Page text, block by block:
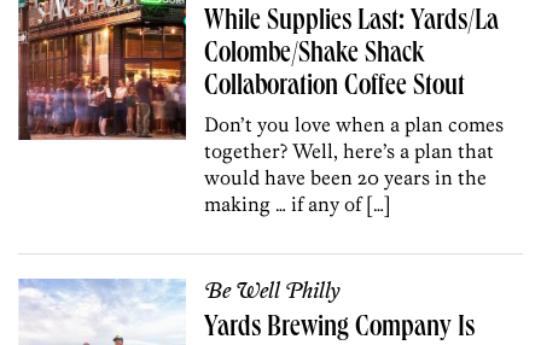
While Supplies Last: Yards/La
Colombe/Shake Shack
Collaboration Coffee Stout
Don’t you love when a plan comes
together? Well, here’s a plan that
would have been 20 years in the
making … if any of […]
Be Well Philly
Yards Brewing Company Is